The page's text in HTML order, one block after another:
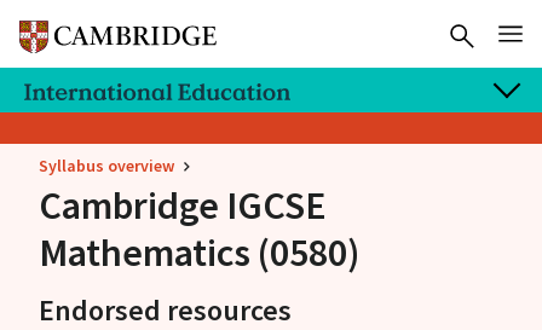
Syllabus overview
Cambridge IGCSE
Mathematics (0580)
Endorsed resources